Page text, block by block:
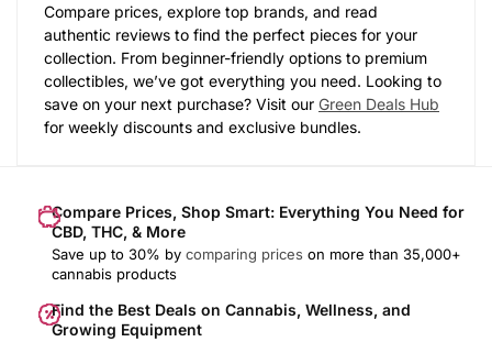
Compare prices, explore top brands, and read
authentic reviews to find the perfect pieces for your
collection. From beginner-friendly options to premium
collectibles, we’ve got everything you need. Looking to
save on your next purchase? Visit our Green Deals Hub
for weekly discounts and exclusive bundles.
Compare Prices, Shop Smart: Everything You Need for
CBD, THC, & More
Save up to 30% by comparing prices on more than 35,000+
cannabis products
Find the Best Deals on Cannabis, Wellness, and
Growing Equipment